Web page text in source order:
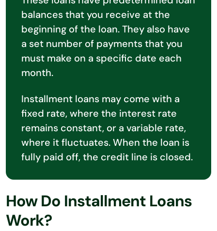
balances that you receive at the
beginning of the loan. They also have
a set number of payments that you
must make on a specific date each
month.
Installment loans may come with a
fixed rate, where the interest rate
remains constant, or a variable rate,
where it fluctuates. When the loan is
fully paid off, the credit line is closed.
How Do Installment Loans
Work?